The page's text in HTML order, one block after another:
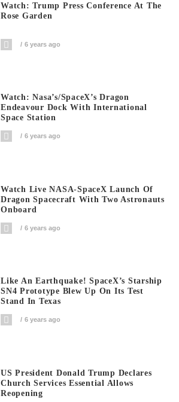
Watch: Trump Press Conference At The
Rose Garden
6 years ago
Watch: Nasa’s/SpaceX’s Dragon
Endeavour Dock With International
Space Station
6 years ago
Watch Live NASA-SpaceX Launch Of
Dragon Spacecraft With Two Astronauts
Onboard
6 years ago
Like An Earthquake! SpaceX’s Starship
SN4 Prototype Blew Up On Its Test
Stand In Texas
6 years ago
US President Donald Trump Declares
Church Services Essential Allows
Reopening